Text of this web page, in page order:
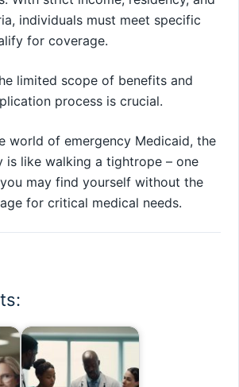
individuals must meet specific
for coverage.
limited scope of benefits and
process is crucial.
world of emergency Medicaid, the
is like walking a tightrope – one
may find yourself without the
for critical medical needs.